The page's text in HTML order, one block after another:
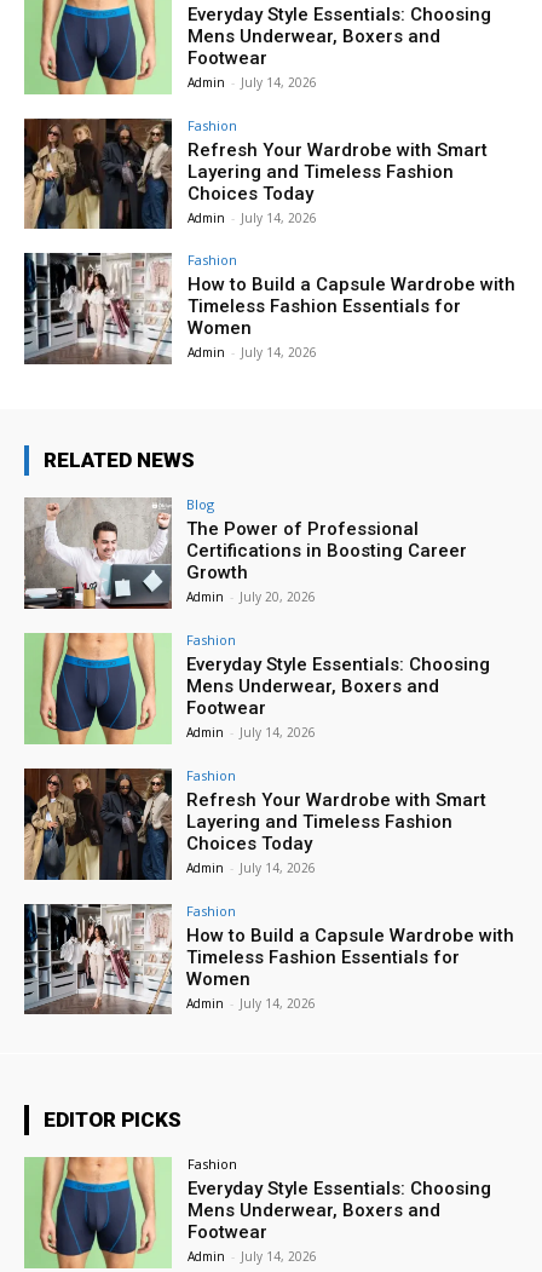
Everyday Style Essentials: Choosing
Mens Underwear, Boxers and
Footwear
Admin - July 14, 2026
Fashion
Refresh Your Wardrobe with Smart
Layering and Timeless Fashion
Choices Today
Admin - July 14, 2026
Fashion
How to Build a Capsule Wardrobe with
Timeless Fashion Essentials for
Women
Admin - July 14, 2026
RELATED NEWS
Blog
The Power of Professional
Certifications in Boosting Career
Growth
Admin - July 20, 2026
Fashion
Everyday Style Essentials: Choosing
Mens Underwear, Boxers and
Footwear
Admin - July 14, 2026
Fashion
Refresh Your Wardrobe with Smart
Layering and Timeless Fashion
Choices Today
Admin - July 14, 2026
Fashion
How to Build a Capsule Wardrobe with
Timeless Fashion Essentials for
Women
Admin - July 14, 2026
EDITOR PICKS
Fashion
Everyday Style Essentials: Choosing
Mens Underwear, Boxers and
Footwear
Admin - July 14, 2026